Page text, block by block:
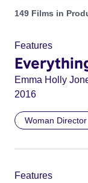
Projects in
149 Films in
Features
Emma Holly
2016
Woman Director
Features